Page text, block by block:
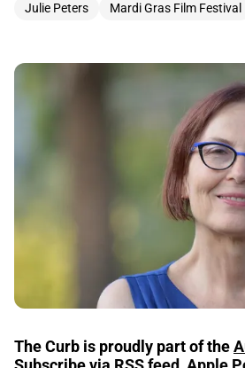
Julie Peters
Mardi Gras Film Festival
The Curb is proudly part of the